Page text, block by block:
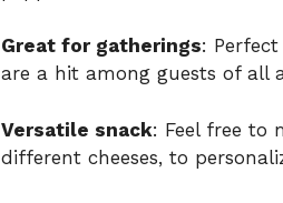
Great for gatherings:
are a hit among guests of all
Versatile snack: Feel free to
different cheeses, to